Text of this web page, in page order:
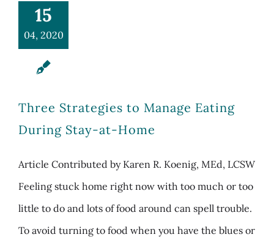
15
04, 2020
Three Strategies to Manage Eating
During Stay-at-Home
Article Contributed by Karen R. Koenig, MEd, LCSW
Feeling stuck home right now with too much or too
little to do and lots of food around can spell trouble.
To avoid turning to food when you have the blues or